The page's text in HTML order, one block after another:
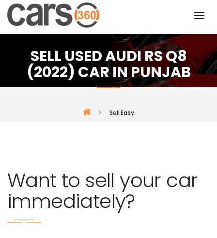
SELL USED AUDI RS Q8
(2022) CAR IN PUNJAB
Sell Easy
Want to sell your car
immediately?